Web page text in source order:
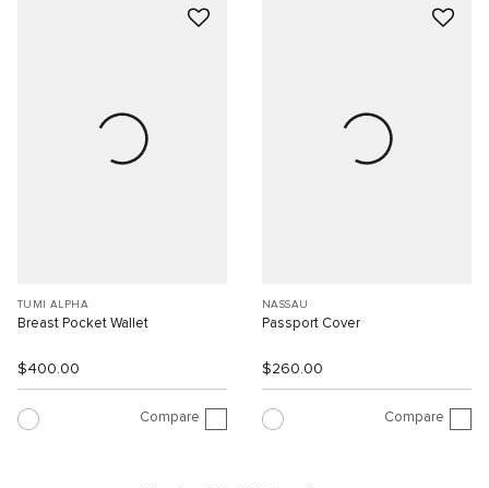
TUMI ALPHA
Breast Pocket Wallet
$400.00
Compare
NASSAU
Passport Cover
$260.00
Compare